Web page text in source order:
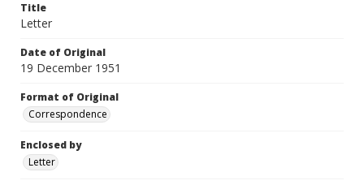
Title
Letter
Date of Original
19 December 1951
Format of Original
Correspondence
Enclosed by
Letter